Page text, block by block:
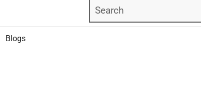
Search
Blogs